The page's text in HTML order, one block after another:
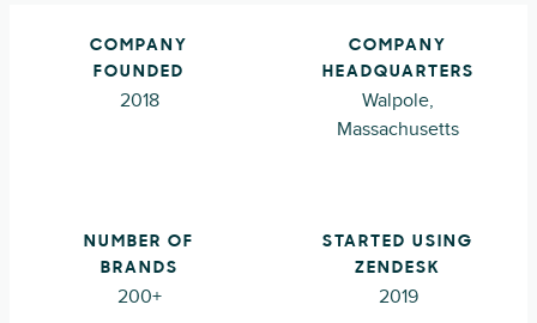
COMPANY
FOUNDED
2018
COMPANY
HEADQUARTERS
Walpole,
Massachusetts
NUMBER OF
BRANDS
200+
STARTED USING
ZENDESK
2019